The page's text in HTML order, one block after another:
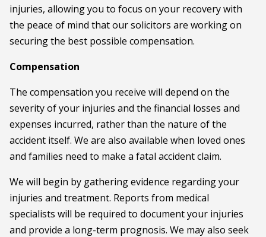
injuries, allowing you to focus on your recovery with
the peace of mind that our solicitors are working on
securing the best possible compensation.
Compensation
The compensation you receive will depend on the
severity of your injuries and the financial losses and
expenses incurred, rather than the nature of the
accident itself. We are also available when loved ones
and families need to make a fatal accident claim.
We will begin by gathering evidence regarding your
injuries and treatment. Reports from medical
specialists will be required to document your injuries
and provide a long-term prognosis. We may also seek